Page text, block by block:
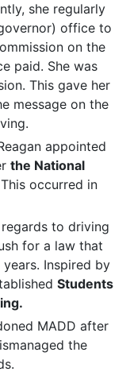
she regularly
office to
on the
paid. She was
This gave her
message on the
appointed
the National
This occurred in
to driving
for a law that
Inspired by
Students
MADD after
the